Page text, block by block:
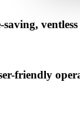
saving,
friendly